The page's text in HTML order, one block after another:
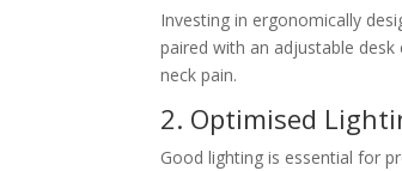
Investing in ergonomically
paired with an adjustable
neck pain.
2. Optimised
Good lighting is essential for